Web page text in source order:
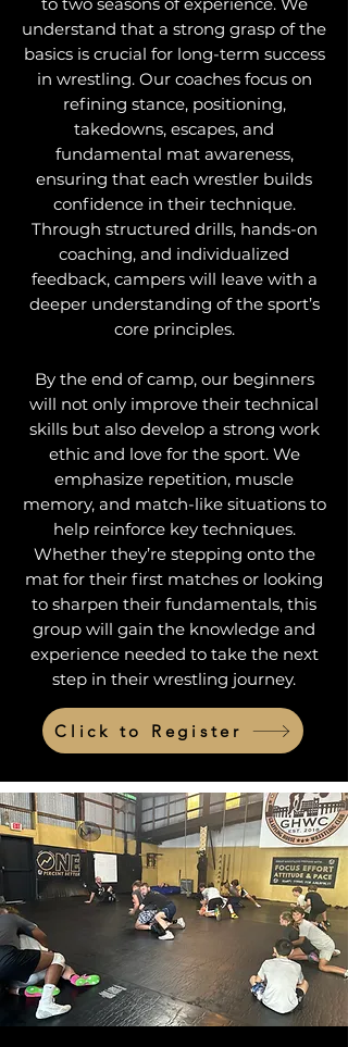
understand that a strong grasp of the
basics is crucial for long-term success
in wrestling. Our coaches focus on
refining stance, positioning,
takedowns, escapes, and
fundamental mat awareness,
ensuring that each wrestler builds
confidence in their technique.
Through structured drills, hands-on
coaching, and individualized
feedback, campers will leave with a
deeper understanding of the sport’s
core principles.
By the end of camp, our beginners
will not only improve their technical
skills but also develop a strong work
ethic and love for the sport. We
emphasize repetition, muscle
memory, and match-like situations to
help reinforce key techniques.
Whether they’re stepping onto the
mat for their first matches or looking
to sharpen their fundamentals, this
group will gain the knowledge and
experience needed to take the next
step in their wrestling journey.
Click to Register